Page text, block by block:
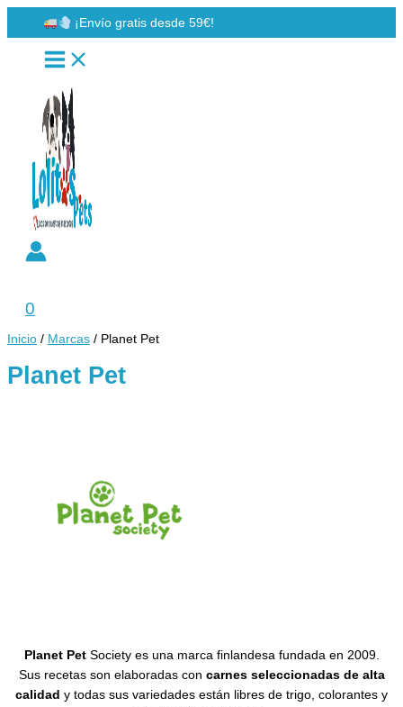
al
contenido
¡Envío gratis desde 59€!
0
Inicio / Marcas / Planet Pet
Planet Pet
Planet PetSociety es una marca finlandesa fundada en 2009.
Sus recetas son elaboradas con carnes seleccionadas de alta
calidad y todas sus variedades están libres de trigo, colorantes y